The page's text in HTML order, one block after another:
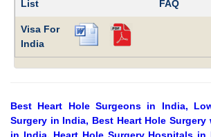
List FAQ
Visa For
India
Best Heart Hole Surgeons in India,
Surgery in India, Best Heart Hole